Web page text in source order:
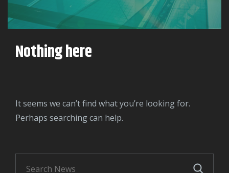
Nothing here
It seems we can’t find what you’re looking for.
Perhaps searching can help.